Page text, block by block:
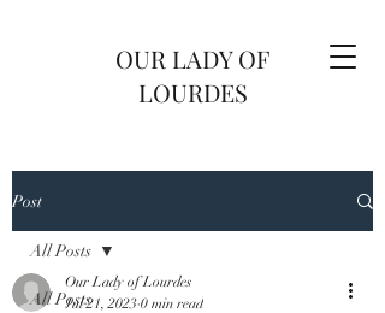
OUR LADY OF
LOURDES
Post
All Posts
All Posts
Our Lady of Lourdes
Jul 21, 2023 0 min read